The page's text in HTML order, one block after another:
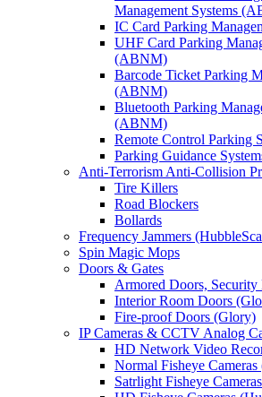
Management Systems
IC Card Parking
UHF Card Parking
(ABNM)
Barcode Ticket Parking
(ABNM)
Bluetooth Parking
(ABNM)
Remote Control Parking
Parking Guidance
Anti-Terrorism Anti-Collision
Tire Killers
Road Blockers
Bollards
Frequency Jammers
Spin Magic Mops
Doors & Gates
Armored Doors,
Interior Room Doors
Fire-proof Doors (Glory)
IP Cameras & CCTV Analog
HD Network Video
Normal Fisheye
Satrlight Fisheye